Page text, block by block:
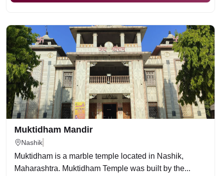
Muktidham Mandir
Nashik
Muktidham is a marble temple located in Nashik,
Maharashtra. Muktidham Temple was built by the...